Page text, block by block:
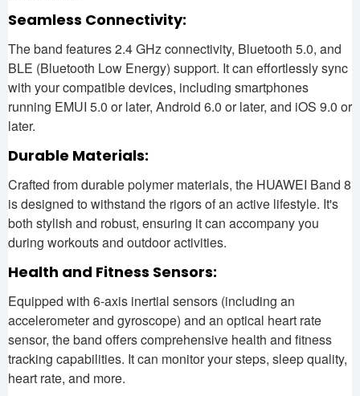
Seamless Connectivity:
The band features 2.4 GHz connectivity, Bluetooth 5.0, and
BLE (Bluetooth Low Energy) support. It can effortlessly sync
with your compatible devices, including smartphones
running EMUI 5.0 or later, Android 6.0 or later, and iOS 9.0 or
later.
Durable Materials:
Crafted from durable polymer materials, the HUAWEI Band 8
is designed to withstand the rigors of an active lifestyle. It's
both stylish and robust, ensuring it can accompany you
during workouts and outdoor activities.
Health and Fitness Sensors:
Equipped with 6-axis inertial sensors (including an
accelerometer and gyroscope) and an optical heart rate
sensor, the band offers comprehensive health and fitness
tracking capabilities. It can monitor your steps, sleep quality,
heart rate, and more.